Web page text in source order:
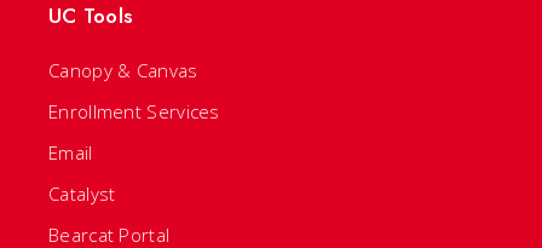
UC Tools
Canopy & Canvas
Enrollment Services
Email
Catalyst
Bearcat Portal